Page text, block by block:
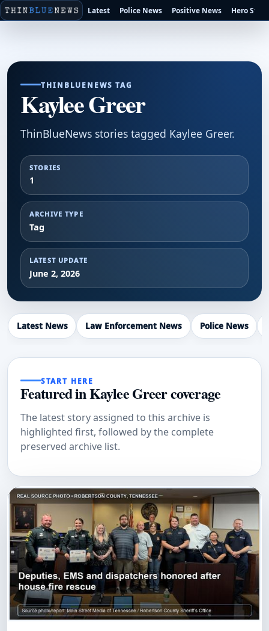
Latest Police News Positive News Hero
THINBLUENEWS TAG
Kaylee Greer
ThinBlueNews stories tagged Kaylee Greer.
STORIES
1
ARCHIVE TYPE
Tag
LATEST UPDATE
June 2, 2026
Latest News Law Enforcement News Police News
START HERE
Featured in Kaylee Greer coverage
The latest story assigned to this archive is
highlighted first, followed by the complete
preserved archive list.